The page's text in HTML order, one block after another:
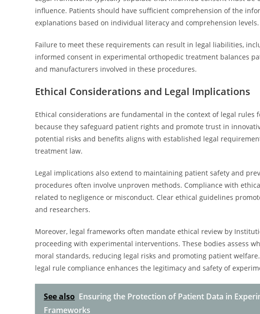
influence. Patients should have sufficient comprehension of the
explanations based on individual literacy and comprehension levels.
Failure to meet these requirements can result in legal liabilities,
informed consent in experimental orthopedic treatment balances
and manufacturers involved in these procedures.
Ethical Considerations and Legal Implications
Ethical considerations are fundamental in the context of legal
because they safeguard patient rights and promote trust in
potential risks and benefits aligns with established legal
treatment law.
Legal implications also extend to maintaining patient safety and
procedures often involve unproven methods. Compliance with
related to negligence or misconduct. Clear ethical guidelines
and researchers.
Moreover, legal frameworks often mandate ethical review by
proceeding with experimental interventions. These bodies assess
moral standards, reducing legal risks and promoting patient
legal rule compliance enhances the legitimacy and safety of
See also Ensuring the Protection of Patient Data in
Frameworks